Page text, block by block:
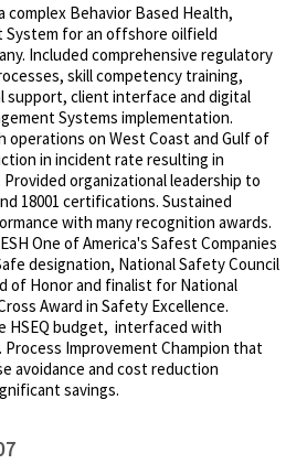
complex Behavior Based Health,
System for an offshore oilfield
Included comprehensive regulatory
skill competency training,
support, client interface and digital
Systems implementation.
operations on West Coast and Gulf of
in incident rate resulting in
organizational leadership to
18001 certifications. Sustained
with many recognition awards.
One of America's Safest Companies
designation, National Safety Council
of Honor and finalist for National
Award in Safety Excellence.
HSEQ budget, interfaced with
Improvement Champion that
avoidance and cost reduction
savings.